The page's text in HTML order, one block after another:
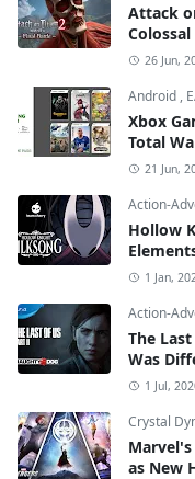
Attack
26 Jun,
Android ,
Xbox
Total
21 Jun,
Action-
Hollow
1 Jan,
Action-
The
Was
1 Jul,
Crystal
as New